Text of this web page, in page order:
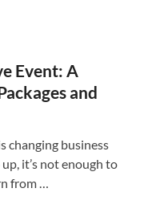
Event: A
and
changing business
it’s not enough to
from …